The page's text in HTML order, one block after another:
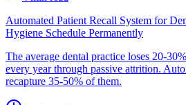
Automated Patient Recall System for
Hygiene Schedule Permanently
The average dental practice loses 20-
every year through passive attrition.
recapture 35-50% of them.